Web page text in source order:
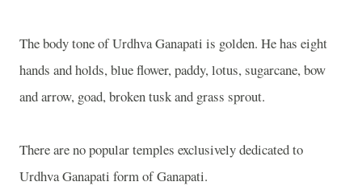
The body tone of Urdhva Ganapati is golden. He has eight
hands and holds, blue flower, paddy, lotus, sugarcane, bow
and arrow, goad, broken tusk and grass sprout.
There are no popular temples exclusively dedicated to
Urdhva Ganapati form of Ganapati.